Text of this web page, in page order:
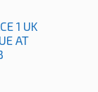
1 UK
AT